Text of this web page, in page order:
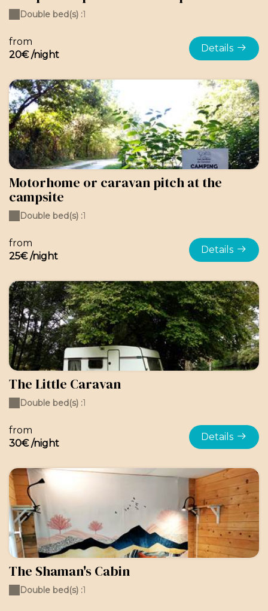
from
20€ /night
Details
Double bed(s) :1
Motorhome or caravan pitch at the
campsite
from
25€ /night
Details
Double bed(s) :1
The Little Caravan
from
30€ /night
Details
Double bed(s) :1
The Shaman's Cabin
Double bed(s) :1